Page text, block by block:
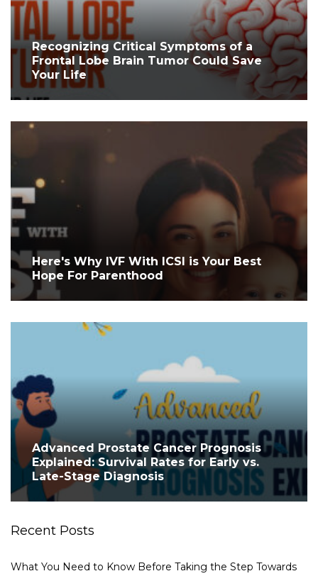
Recognizing Critical Symptoms of a
Frontal Lobe Brain Tumor Could Save
Your Life
Here's Why IVF With ICSI is Your Best
Hope For Parenthood
Advanced Prostate Cancer Prognosis
Explained: Survival Rates for Early vs.
Late-Stage Diagnosis
Recent Posts
What You Need to Know Before Taking the Step Towards